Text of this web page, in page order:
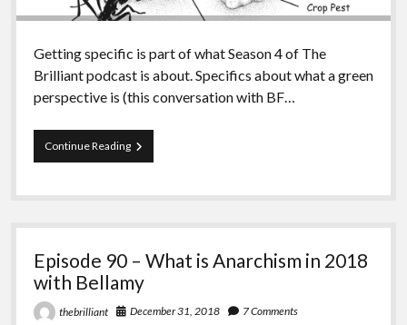
Getting specific is part of what Season 4 of The
Brilliant podcast is about. Specifics about what a green
perspective is (this conversation with BF…
Continue ReadingEpisode
91
Bellamy
Corrosive
Episode 90 – What is Anarchism in 2018
with Bellamy
thebrilliant December 31, 2018 7 Comments